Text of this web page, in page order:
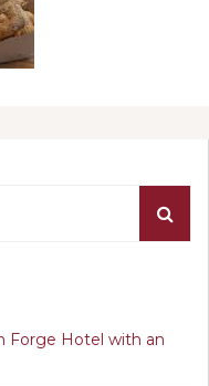
Forge Hotel with an